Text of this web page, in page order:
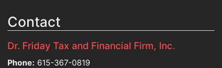
Contact
Dr. Friday Tax and Financial Firm, Inc.
Phone: 615-367-0819